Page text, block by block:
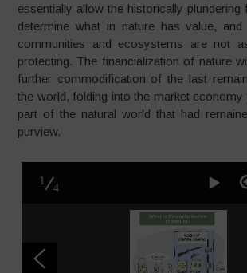
essentially allow the historically plundering
determine what in nature has value,
communities and ecosystems are not
protecting. The financialization of nature
further commodification of the last
the world, folding into the market economy
part of the natural world that had
purview.
1
4